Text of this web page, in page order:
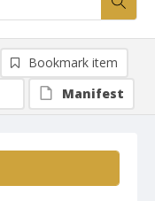
Bookmark item
Manifest